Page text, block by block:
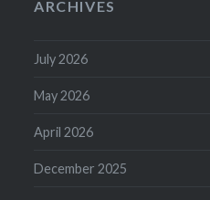
ARCHIVES
July 2026
May 2026
April 2026
December 2025